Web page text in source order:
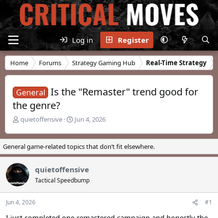
Log in Register
Home Forums Strategy Gaming Hub Real-Time Strategy
General Is the "Remaster" trend good for
the genre?
T
r
e
a
d
s
t
a
t
e
quietoffensive
S
a
r
t
a
t
Jun 4, 2026
General game-related topics that don’t fit elsewhere.
quietoffensive
Tactical Speedbump
Jun 4, 2026 #1